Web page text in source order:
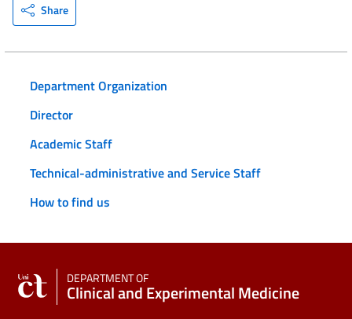
Share
Department Organization
Director
Academic Staff
Technical-administrative and Service Staff
How to find us
DEPARTMENT OF
Clinical and Experimental Medicine